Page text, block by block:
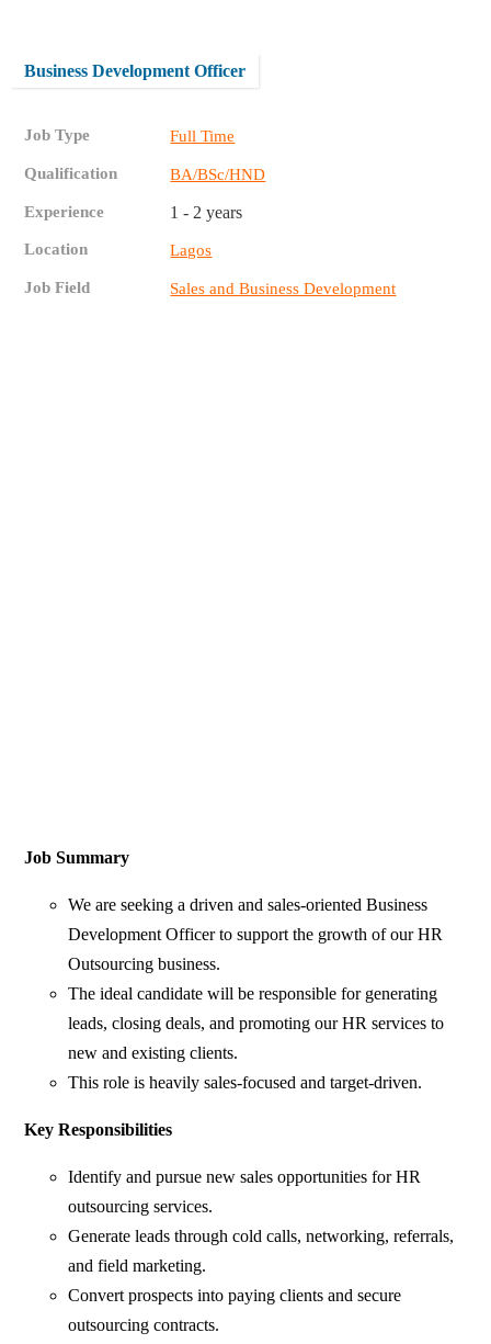
Business Development Officer
Job Type Full Time
Qualification BA/BSc/HND
Experience 1 - 2 years
Location Lagos
Job Field Sales and Business Development
Job Summary
We are seeking a driven and sales-oriented Business
Development Officer to support the growth of our HR
Outsourcing business.
The ideal candidate will be responsible for generating
leads, closing deals, and promoting our HR services to
new and existing clients.
This role is heavily sales-focused and target-driven.
Key Responsibilities
Identify and pursue new sales opportunities for HR
outsourcing services.
Generate leads through cold calls, networking, referrals,
and field marketing.
Convert prospects into paying clients and secure
outsourcing contracts.